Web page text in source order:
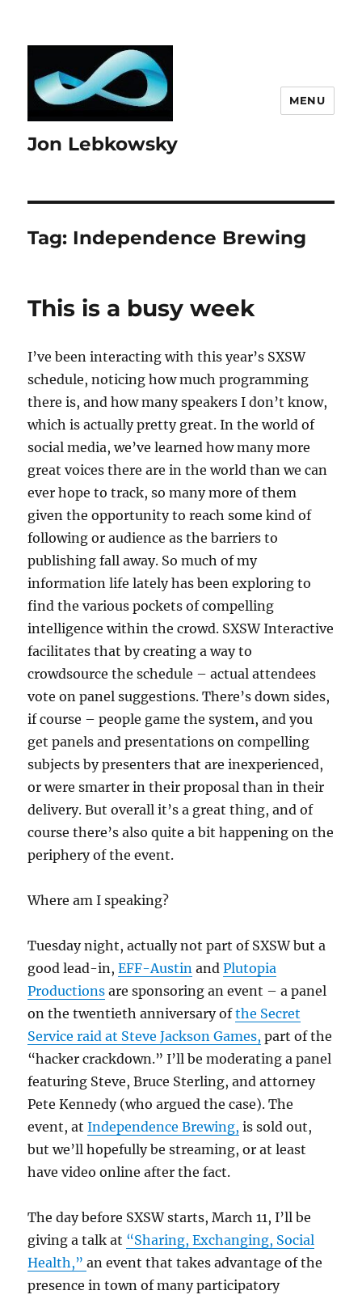
Jon Lebkowsky
MENU
Tag: Independence Brewing
This is a busy week
I’ve been interacting with this year’s SXSW
schedule, noticing how much programming
there is, and how many speakers I don’t know,
which is actually pretty great. In the world of
social media, we’ve learned how many more
great voices there are in the world than we can
ever hope to track, so many more of them
given the opportunity to reach some kind of
following or audience as the barriers to
publishing fall away. So much of my
information life lately has been exploring to
find the various pockets of compelling
intelligence within the crowd. SXSW Interactive
facilitates that by creating a way to
crowdsource the schedule – actual attendees
vote on panel suggestions. There’s down sides,
if course – people game the system, and you
get panels and presentations on compelling
subjects by presenters that are inexperienced,
or were smarter in their proposal than in their
delivery. But overall it’s a great thing, and of
course there’s also quite a bit happening on the
periphery of the event.
Where am I speaking?
Tuesday night, actually not part of SXSW but a
good lead-in,EFF-Austin andPlutopia
Productions are sponsoring an event – a panel
on the twentieth anniversary ofthe Secret
Service raid at Steve Jackson Games, part of the
“hacker crackdown.” I’ll be moderating a panel
featuring Steve, Bruce Sterling, and attorney
Pete Kennedy (who argued the case). The
event, atIndependence Brewing, is sold out,
but we’ll hopefully be streaming, or at least
have video online after the fact.
The day before SXSW starts, March 11, I’ll be
giving a talk at “Sharing, Exchanging, Social
Health,”an event that takes advantage of the
presence in town of many participatory